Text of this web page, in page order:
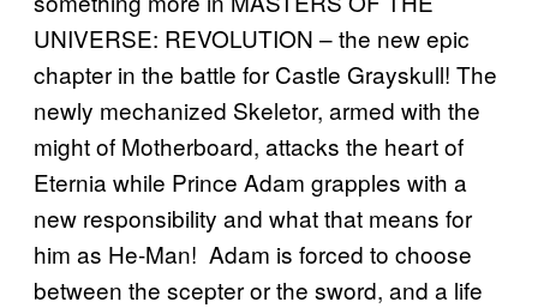
UNIVERSE: REVOLUTION – the new epic
chapter in the battle for Castle Grayskull! The
newly mechanized Skeletor, armed with the
might of Motherboard, attacks the heart of
Eternia while Prince Adam grapples with a
new responsibility and what that means for
him as He-Man! Adam is forced to choose
between the scepter or the sword, and a life